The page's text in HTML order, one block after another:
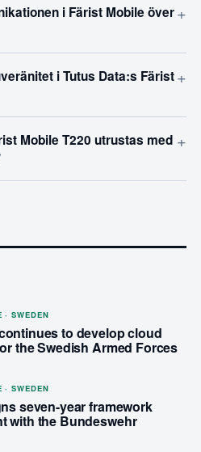
i Färist Mobile över+
i Tutus Data:s Färist+
Mobile T220 utrustas med +
· SWEDEN
to develop cloud
the Swedish Armed Forces
· SWEDEN
seven-year framework
with the Bundeswehr